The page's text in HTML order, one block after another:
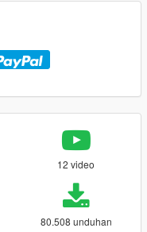
12 video
80.508 unduhan